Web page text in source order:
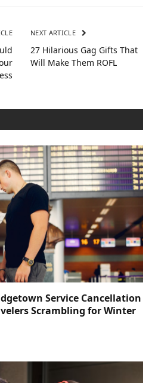
NEXT ARTICLE
27 Hilarious Gag Gifts That
Will Make Them ROFL
Service Cancellation
Scrambling for Winter